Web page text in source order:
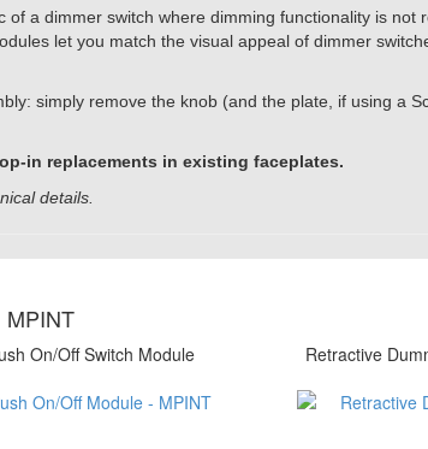
a dimmer switch where dimming functionality is not
let you match the visual appeal of dimmer
simply remove the knob (and the plate, if using a
in replacements in existing faceplates.
details.
MPINT
On/Off Switch Module Retractive